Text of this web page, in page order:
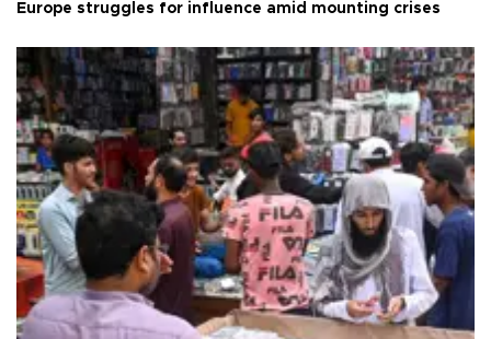
Europe struggles for influence amid mounting crises